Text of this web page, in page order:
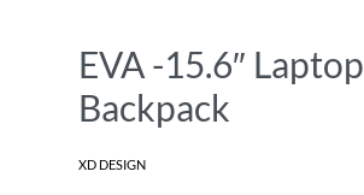
EVA -15.6″ Laptop
Backpack
XD DESIGN